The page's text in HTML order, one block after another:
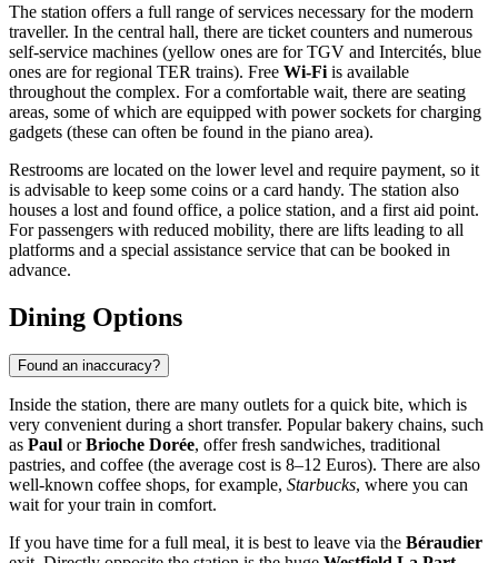
The station offers a full range of services necessary for the modern
traveller. In the central hall, there are ticket counters and numerous
self-service machines (yellow ones are for TGV and Intercités, blue
ones are for regional TER trains). Free Wi-Fi is available
throughout the complex. For a comfortable wait, there are seating
areas, some of which are equipped with power sockets for charging
gadgets (these can often be found in the piano area).
Restrooms are located on the lower level and require payment, so it
is advisable to keep some coins or a card handy. The station also
houses a lost and found office, a police station, and a first aid point.
For passengers with reduced mobility, there are lifts leading to all
platforms and a special assistance service that can be booked in
advance.
Dining Options
Found an inaccuracy?
Inside the station, there are many outlets for a quick bite, which is
very convenient during a short transfer. Popular bakery chains, such
as Paul orBrioche Dorée, offer fresh sandwiches, traditional
pastries, and coffee (the average cost is 8–12 Euros). There are also
well-known coffee shops, for example, Starbucks, where you can
wait for your train in comfort.
If you have time for a full meal, it is best to leave via the Béraudier